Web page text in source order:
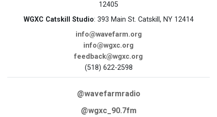
12405
WGXC Catskill Studio: 393 Main St. Catskill, NY 12414
info@wavefarm.org
info@wgxc.org
feedback@wgxc.org
(518) 622-2598
@wavefarmradio
@wgxc_90.7fm